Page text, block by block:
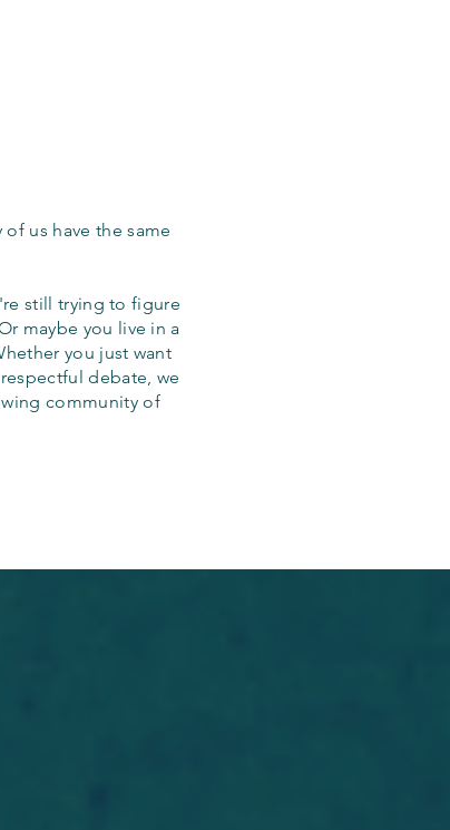
us have the same
still trying to figure
maybe you live in a
you just want
debate, we
community of